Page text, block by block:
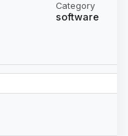
Category
software